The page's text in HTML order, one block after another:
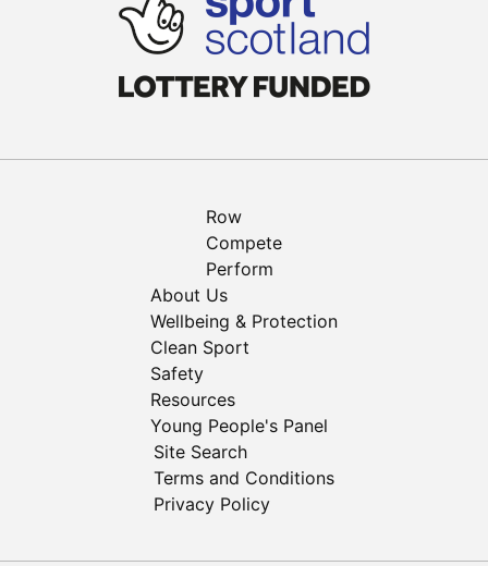
Row
Compete
Perform
About Us
Wellbeing & Protection
Clean Sport
Safety
Resources
Young People's Panel
Site Search
Terms and Conditions
Privacy Policy